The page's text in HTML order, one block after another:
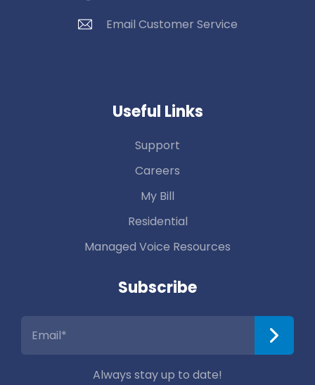
Email Customer Service
Useful Links
Support
Careers
My Bill
Residential
Managed Voice Resources
Subscribe
Always stay up to date!